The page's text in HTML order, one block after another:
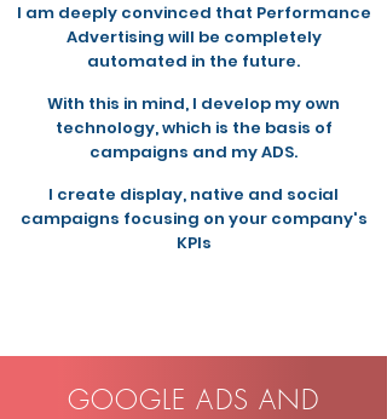
I am deeply convinced that Performance
Advertising will be completely
automated in the future.
With this in mind, I develop my own
technology, which is the basis of
campaigns and my ADS.
I create display, native and social
campaigns focusing on your company's
KPIs
GOOGLE ADS AND